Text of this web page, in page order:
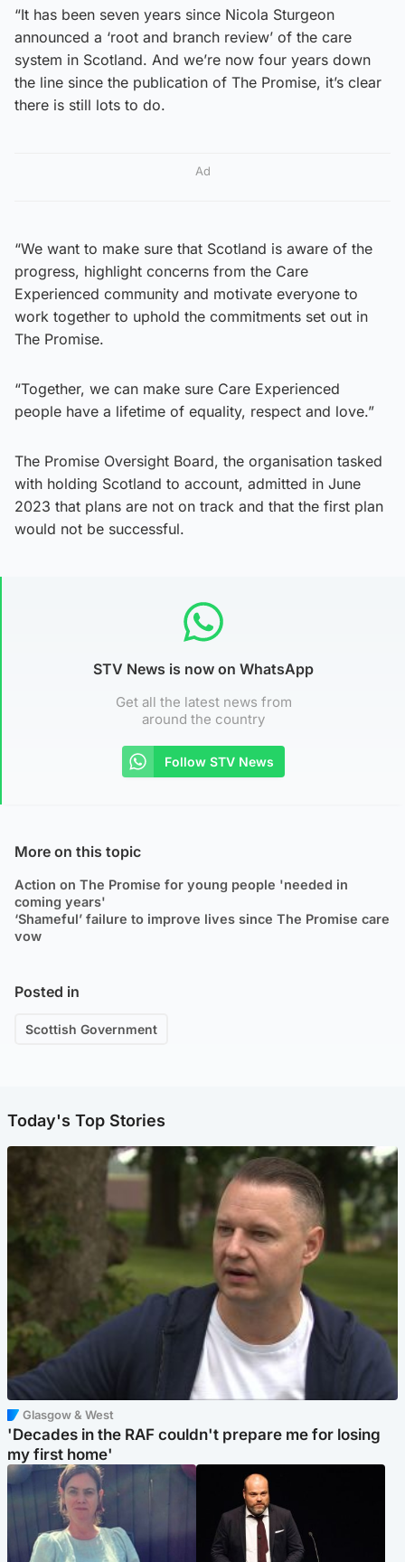
“It has been seven years since Nicola Sturgeon
announced a ‘root and branch review’ of the care
system in Scotland. And we’re now four years down
the line since the publication of The Promise, it’s clear
there is still lots to do.
Ad
“We want to make sure that Scotland is aware of the
progress, highlight concerns from the Care
Experienced community and motivate everyone to
work together to uphold the commitments set out in
The Promise.
“Together, we can make sure Care Experienced
people have a lifetime of equality, respect and love.”
The Promise Oversight Board, the organisation tasked
with holding Scotland to account, admitted in June
2023 that plans are not on track and that the first plan
would not be successful.
STV News is now on WhatsApp
Get all the latest news from
around the country
Follow STV News
More on this topic
Action on The Promise for young people 'needed in
coming years'
‘Shameful’ failure to improve lives since The Promise care
vow
Posted in
Scottish Government
Today's Top Stories
Glasgow & West
'Decades in the RAF couldn't prepare me for losing
my first home'